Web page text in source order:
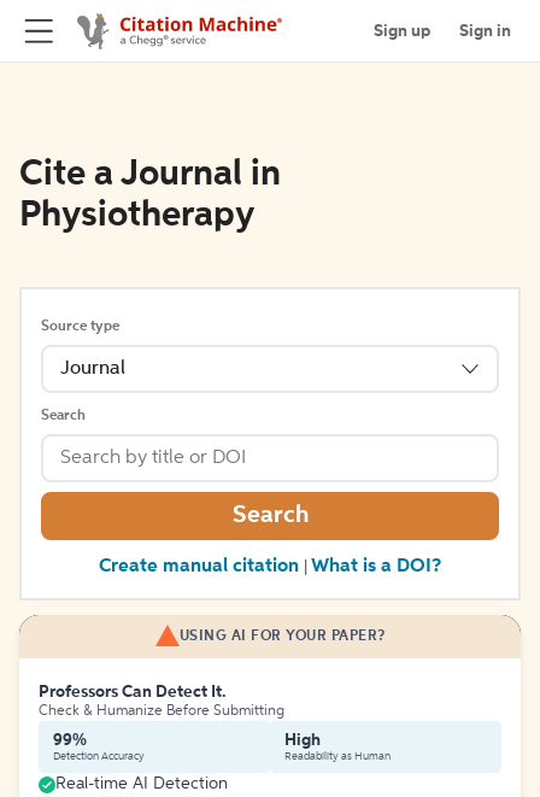
Sign up Sign in
Cite a Journal in
Physiotherapy
Source type
Journal
Search
Search
Create manual citation What is a DOI?
USING AI FOR YOUR PAPER?
Professors Can Detect It.
Check & Humanize Before Submitting
99%
Detection Accuracy
High
Readability as Human
Real-time AI Detection